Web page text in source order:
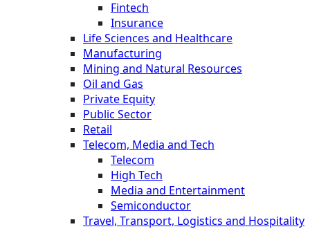
Fintech
Insurance
Life Sciences and Healthcare
Manufacturing
Mining and Natural Resources
Oil and Gas
Private Equity
Public Sector
Retail
Telecom, Media and Tech
Telecom
High Tech
Media and Entertainment
Semiconductor
Travel, Transport, Logistics and Hospitality